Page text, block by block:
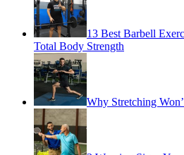
13 Best Barbell
Total Body Strength
Why Stretching